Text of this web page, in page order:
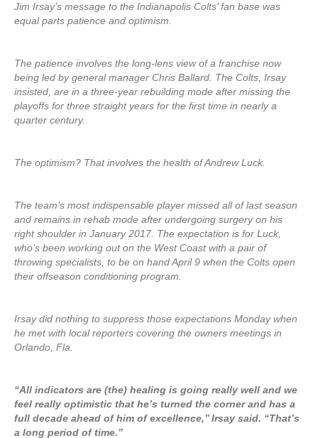
Jim Irsay’s message to the Indianapolis Colts’ fan base was
equal parts patience and optimism.
The patience involves the long-lens view of a franchise now
being led by general manager Chris Ballard. The Colts, Irsay
insisted, are in a three-year rebuilding mode after missing the
playoffs for three straight years for the first time in nearly a
quarter century.
The optimism? That involves the health of Andrew Luck.
The team’s most indispensable player missed all of last season
and remains in rehab mode after undergoing surgery on his
right shoulder in January 2017. The expectation is for Luck,
who’s been working out on the West Coast with a pair of
throwing specialists, to be on hand April 9 when the Colts open
their offseason conditioning program.
Irsay did nothing to suppress those expectations Monday when
he met with local reporters covering the owners meetings in
Orlando, Fla.
“All indicators are (the) healing is going really well and we
feel really optimistic that he’s turned the corner and has a
full decade ahead of him of excellence,’’ Irsay said. “That’s
a long period of time.’’